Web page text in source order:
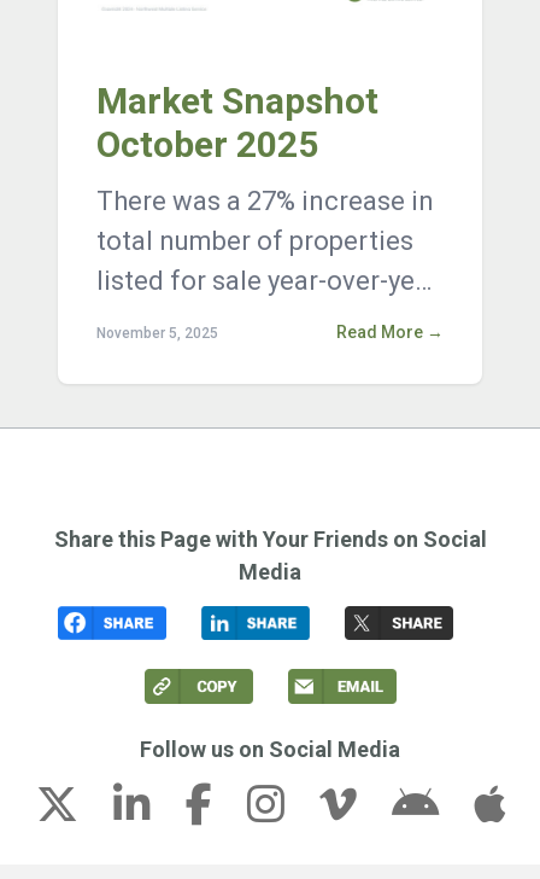
Market Snapshot
October 2025
There was a 27% increase in
total number of properties
listed for sale year-over-year,
with 18,791 active listings on
November 5, 2025 Read More →
Share this Page with Your Friends on Social
Media
Follow us on Social Media